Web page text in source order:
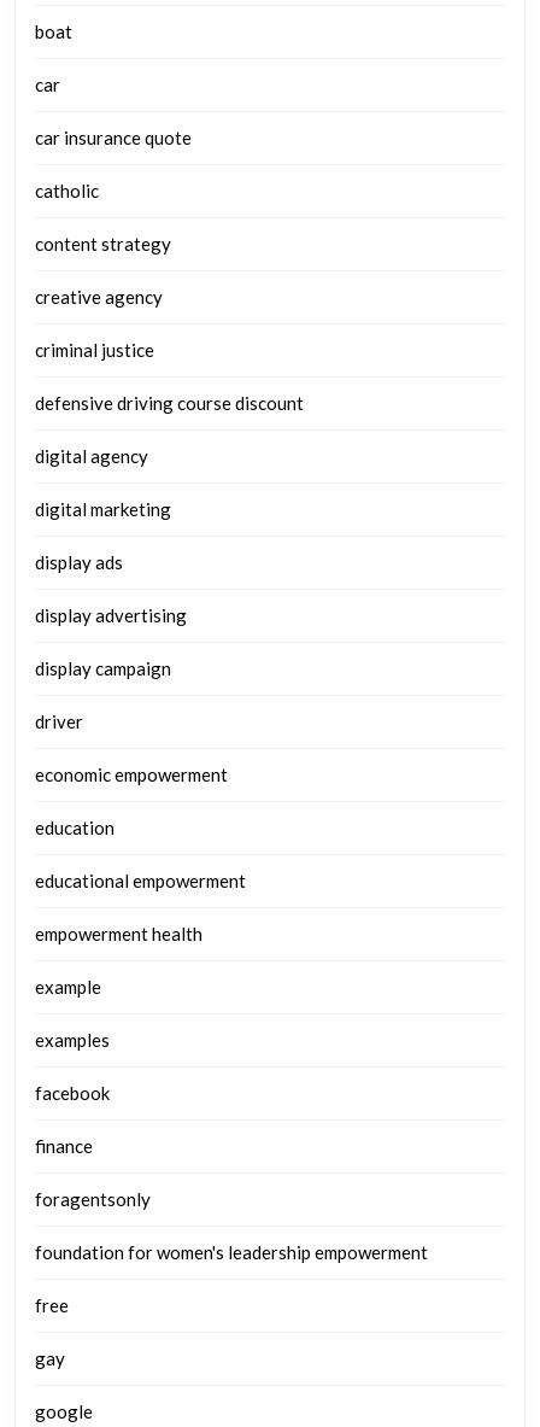
boat
car
car insurance quote
catholic
content strategy
creative agency
criminal justice
defensive driving course discount
digital agency
digital marketing
display ads
display advertising
display campaign
driver
economic empowerment
education
educational empowerment
empowerment health
example
examples
facebook
finance
foragentsonly
foundation for women's leadership empowerment
free
gay
google